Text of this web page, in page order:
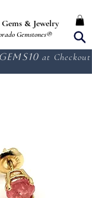
Gemstones®
& Jewelry
GEMS10 at Checkout